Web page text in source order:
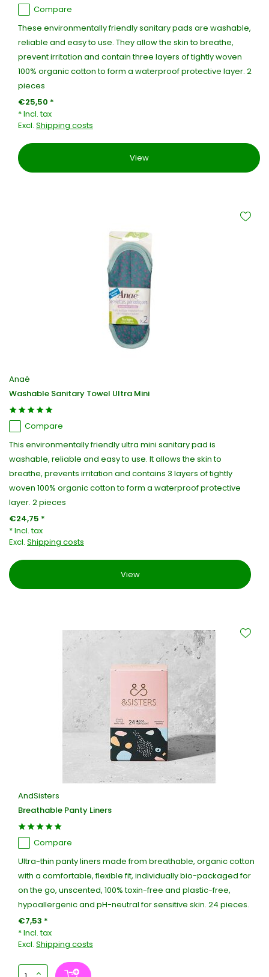
Compare
These environmentally friendly sanitary pads are washable,
reliable and easy to use. They allow the skin to breathe,
prevent irritation and contain three layers of tightly woven
100% organic cotton to form a waterproof protective layer. 2
pieces
€25,50 *
* Incl. tax
Excl. Shipping costs
View
Anaé
Washable Sanitary Towel Ultra Mini
Compare
This environmentally friendly ultra mini sanitary pad is
washable, reliable and easy to use. It allows the skin to
breathe, prevents irritation and contains 3 layers of tightly
woven 100% organic cotton to form a waterproof protective
layer. 2 pieces
€24,75 *
* Incl. tax
Excl. Shipping costs
View
AndSisters
Breathable Panty Liners
Compare
Ultra-thin panty liners made from breathable, organic cotton
with a comfortable, flexible fit, individually bio-packaged for
on the go, unscented, 100% toxin-free and plastic-free,
hypoallergenic and pH-neutral for sensitive skin. 24 pieces.
€7,53 *
* Incl. tax
Excl. Shipping costs